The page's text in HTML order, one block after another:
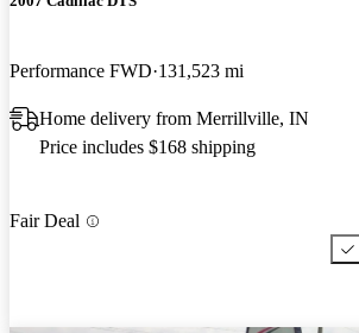
Performance FWD 131,523 mi
Home delivery from Merrillville, IN
Price includes $168 shipping
Fair Deal